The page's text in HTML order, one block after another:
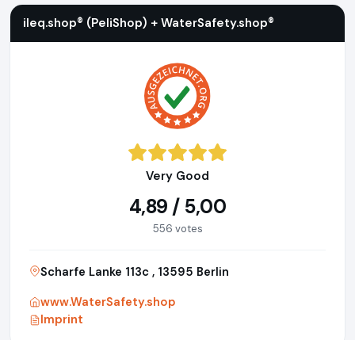
ileq.shop® (PeliShop) + WaterSafety.shop®
Very Good
4,89 / 5,00
556 votes
Scharfe Lanke 113c , 13595 Berlin
www.WaterSafety.shop
Imprint